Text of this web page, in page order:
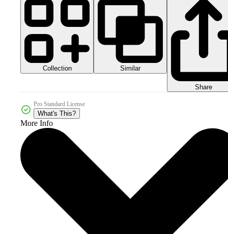
Collection Similar
Share
Pro Standard License
What's This?
More Info